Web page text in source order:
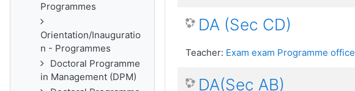
DA (Sec CD)
Teacher: Exam exam Programme office
DA(Sec AB)
Programmes
Orientation/Inauguratio
n - Programmes
Doctoral Programme
in Management (DPM)